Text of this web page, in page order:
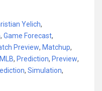
Yelich,
, Game Forecast,
Preview, Matchup,
MLB, Prediction, Preview,
, Simulation,